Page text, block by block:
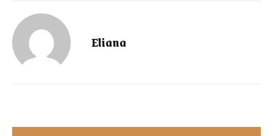
Eliana